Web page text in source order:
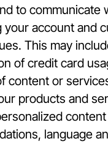
to communicate
your account and
This may
of credit card
content or
products and
content
language